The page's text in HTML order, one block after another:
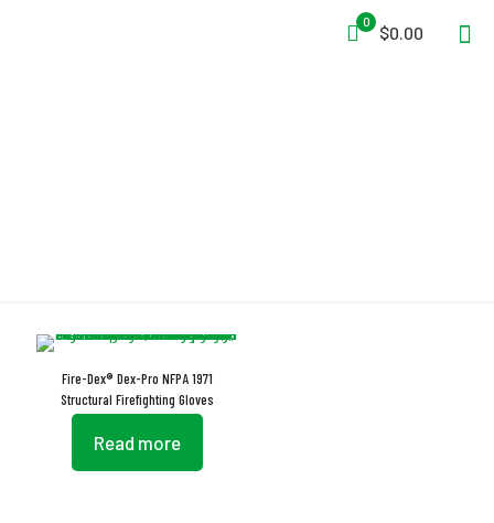
0
$0.00
Fire-Dex® Dex-Pro NFPA 1971
Structural Firefighting Gloves
Read more